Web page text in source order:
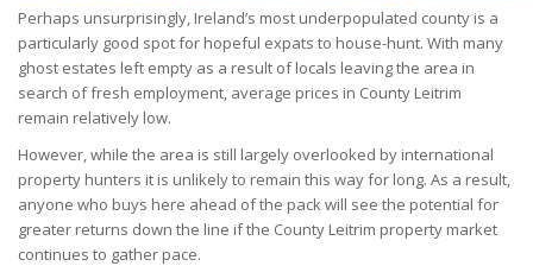
Perhaps unsurprisingly, Ireland’s most underpopulated county is a
particularly good spot for hopeful expats to house-hunt. With many
ghost estates left empty as a result of locals leaving the area in
search of fresh employment, average prices in County Leitrim
remain relatively low.
However, while the area is still largely overlooked by international
property hunters it is unlikely to remain this way for long. As a result,
anyone who buys here ahead of the pack will see the potential for
greater returns down the line if the County Leitrim property market
continues to gather pace.